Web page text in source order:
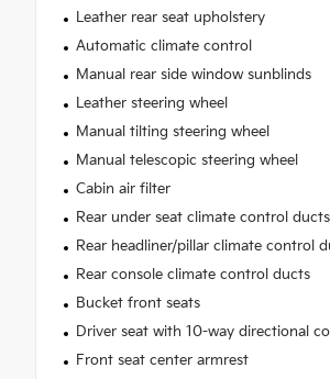
Leather rear seat upholstery
Automatic climate control
Manual rear side window sunblinds
Leather steering wheel
Manual tilting steering wheel
Manual telescopic steering wheel
Cabin air filter
Rear under seat climate control ducts
Rear headliner/pillar climate control
Rear console climate control ducts
Bucket front seats
Driver seat with 10-way directional
Front seat center armrest